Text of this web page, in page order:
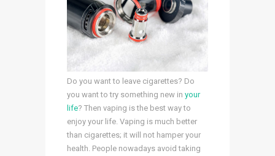
Do you want to leave cigarettes? Do
you want to try something new in your
life? Then vaping is the best way to
enjoy your life. Vaping is much better
than cigarettes; it will not hamper your
health. People nowadays avoid taking